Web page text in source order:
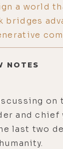
a world
bridges
NOTES
on
and
last two